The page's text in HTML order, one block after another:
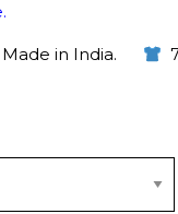
.
Made in India.